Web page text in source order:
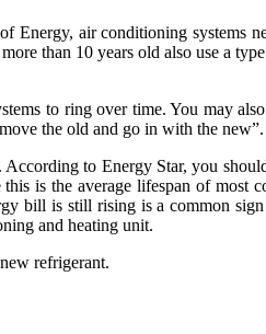
Energy, air conditioning systems
than 10 years old also use a
to ring over time. You may
the old and go in with the new”.
to Energy Star, you
is the average lifespan of most
bill is still rising is a common sign
and heating unit.
refrigerant.